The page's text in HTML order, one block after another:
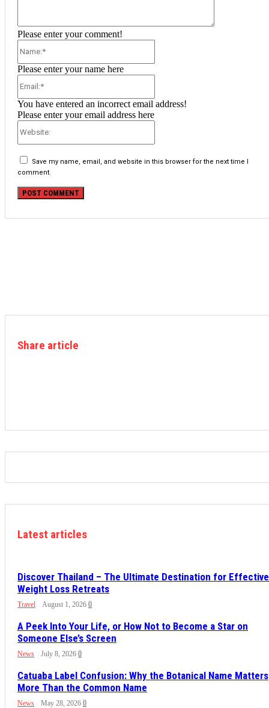
Please enter your comment!
Please enter your name here
You have entered an incorrect email address!
Please enter your email address here
Save my name, email, and website in this browser for the next time I
comment.
Share article
Latest articles
Discover Thailand – The Ultimate Destination for Effective
Weight Loss Retreats
Travel August 1, 2026 0
A Peek Into Your Life, or How Not to Become a Star on
Someone Else’s Screen
News July 8, 2026 0
Catuaba Label Confusion: Why the Botanical Name Matters
More Than the Common Name
News May 28, 2026 0